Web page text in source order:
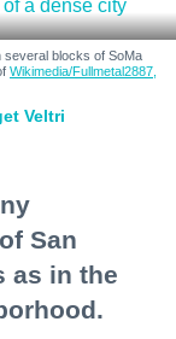
several blocks of SoMa
Wikimedia/Fullmetal2887,
Veltri
San
as in the